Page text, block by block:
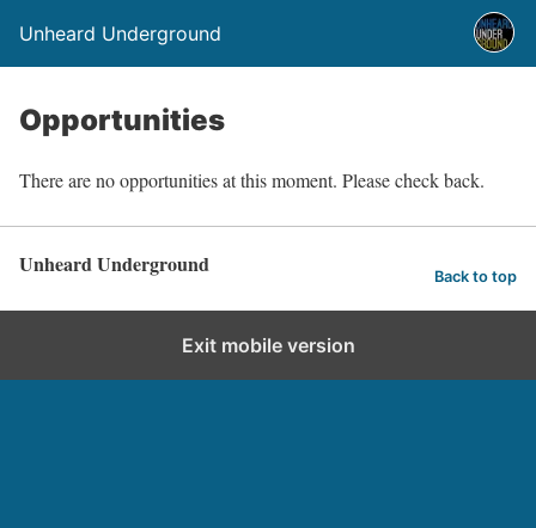
Unheard Underground
Opportunities
There are no opportunities at this moment. Please check back.
Unheard Underground Back to top
Exit mobile version